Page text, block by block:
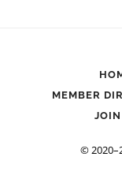
MEMBER
JOIN
©